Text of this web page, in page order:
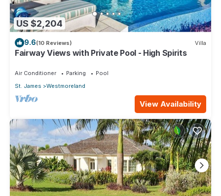
US $2,204
9.6(10 Reviews) Villa
Fairway Views with Private Pool - High Spirits
Air Conditioner Parking
Pool
St. James
Westmoreland
View Availability